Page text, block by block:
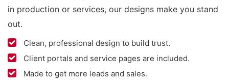
in production or services, our designs make you stand
out.
Clean, professional design to build trust.
Client portals and service pages are included.
Made to get more leads and sales.